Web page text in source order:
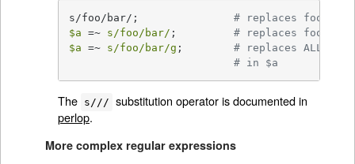
s/foo/bar/; # replaces foo
$a =~ s/foo/bar/ ; # replaces foo
$a =~ s/foo/bar/g ; # replaces ALL
# in $a
The s/// substitution operator is documented in
perlop.
More complex regular expressions